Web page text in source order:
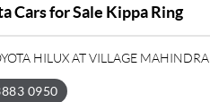
Cars for Sale Kippa Ring
HILUX AT VILLAGE MAHINDRA
0950